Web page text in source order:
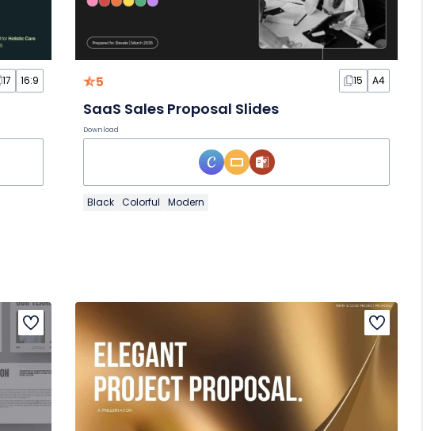
17 16:9 5 15 A4
SaaS Sales Proposal Slides
Download
Black Colorful Modern